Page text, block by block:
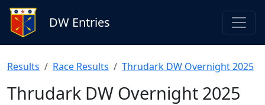
DW Entries
Results Race Results Thrudark DW Overnight 2025
Thrudark DW Overnight 2025